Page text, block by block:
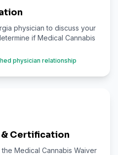
physician to discuss your
if Medical Cannabis
physician relationship
Certification
Medical Cannabis Waiver